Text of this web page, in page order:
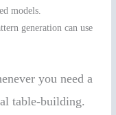
models.
generation can use
you need a
table-building.